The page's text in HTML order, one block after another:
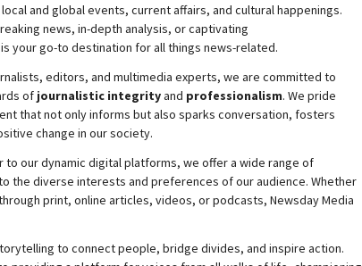
and global events, current affairs, and cultural happenings.
news, in-depth analysis, or captivating
your go-to destination for all things news-related.
editors, and multimedia experts, we are committed to
of journalistic integrityand professionalism. We pride
that not only informs but also sparks conversation, fosters
change in our society.
to our dynamic digital platforms, we offer a wide range of
the diverse interests and preferences of our audience. Whether
print, online articles, videos, or podcasts, NewsdayMedia
to connect people, bridge divides, and inspire action.